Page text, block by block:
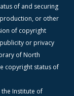
of and securing
or other
of copyright
or privacy
of North
copyright status of
Institute of